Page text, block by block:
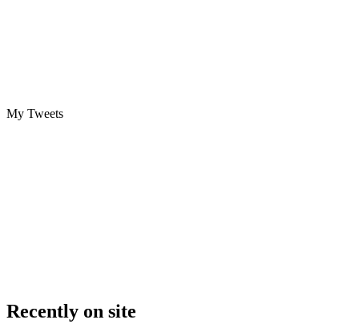
My Tweets
Recently on site